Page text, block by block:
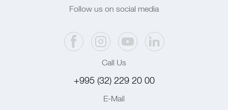
Follow us on social media
Call Us
+995 (32) 229 20 00
E-Mail